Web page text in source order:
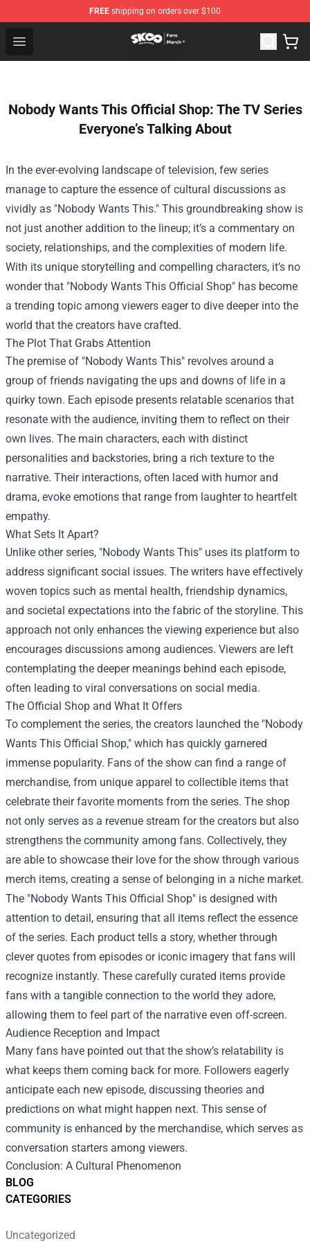
FREE shipping on orders over $100
Open menu
SK8 the Infinity Store - Official SK8 the Infinity
BLOG
CATEGORIES
Uncategorized
Nobody Wants This Official Shop: The TV Series
Everyone’s Talking About
In the ever-evolving landscape of television, few series
manage to capture the essence of cultural discussions as
vividly as "Nobody Wants This." This groundbreaking show is
not just another addition to the lineup; it’s a commentary on
society, relationships, and the complexities of modern life.
With its unique storytelling and compelling characters, it’s no
wonder that "Nobody Wants This Official Shop" has become
a trending topic among viewers eager to dive deeper into the
world that the creators have crafted.
The Plot That Grabs Attention
The premise of "Nobody Wants This" revolves around a
group of friends navigating the ups and downs of life in a
quirky town. Each episode presents relatable scenarios that
resonate with the audience, inviting them to reflect on their
own lives. The main characters, each with distinct
personalities and backstories, bring a rich texture to the
narrative. Their interactions, often laced with humor and
drama, evoke emotions that range from laughter to heartfelt
empathy.
What Sets It Apart?
Unlike other series, "Nobody Wants This" uses its platform to
address significant social issues. The writers have effectively
woven topics such as mental health, friendship dynamics,
and societal expectations into the fabric of the storyline. This
approach not only enhances the viewing experience but also
encourages discussions among audiences. Viewers are left
contemplating the deeper meanings behind each episode,
often leading to viral conversations on social media.
The Official Shop and What It Offers
To complement the series, the creators launched the "Nobody
Wants This Official Shop," which has quickly garnered
immense popularity. Fans of the show can find a range of
merchandise, from unique apparel to collectible items that
celebrate their favorite moments from the series. The shop
not only serves as a revenue stream for the creators but also
strengthens the community among fans. Collectively, they
are able to showcase their love for the show through various
merch items, creating a sense of belonging in a niche market.
The "Nobody Wants This Official Shop" is designed with
attention to detail, ensuring that all items reflect the essence
of the series. Each product tells a story, whether through
clever quotes from episodes or iconic imagery that fans will
recognize instantly. These carefully curated items provide
fans with a tangible connection to the world they adore,
allowing them to feel part of the narrative even off-screen.
Audience Reception and Impact
Many fans have pointed out that the show’s relatability is
what keeps them coming back for more. Followers eagerly
anticipate each new episode, discussing theories and
predictions on what might happen next. This sense of
community is enhanced by the merchandise, which serves as
conversation starters among viewers.
Conclusion: A Cultural Phenomenon